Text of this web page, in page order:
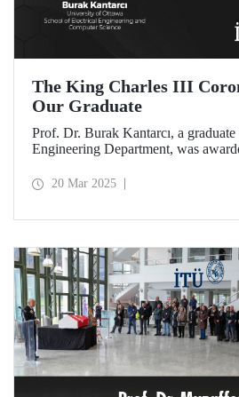
The King Charles III
Our Graduate
Prof. Dr. Burak Kantarcı, a
Engineering Department, was
that contributed to Canada's progress
20 Mar 2025